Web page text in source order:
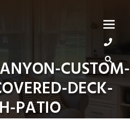
CUSTOM-
DECK-
PATIO